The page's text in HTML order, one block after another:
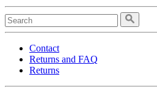
Contact
Returns and FAQ
Returns